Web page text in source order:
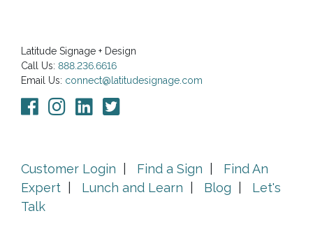
Latitude Signage + Design
Call Us: 888.236.6616
Email Us: connect@latitudesignage.com
Customer Login Find a Sign
Find An
Expert
Lunch and Learn Blog
Let's
Talk